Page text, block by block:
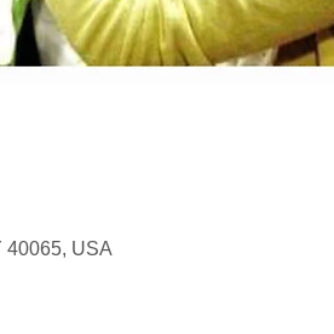
40065, USA